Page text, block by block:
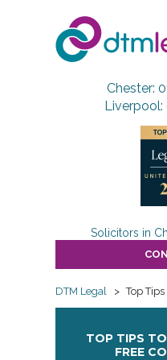
DTM
Legal
Chester:
Liverpool:
Solicitors in
DTM Legal > Top
TOP TIPS
FREE